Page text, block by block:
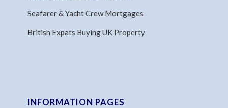
Seafarer & Yacht Crew Mortgages
British Expats Buying UK Property
INFORMATION PAGES